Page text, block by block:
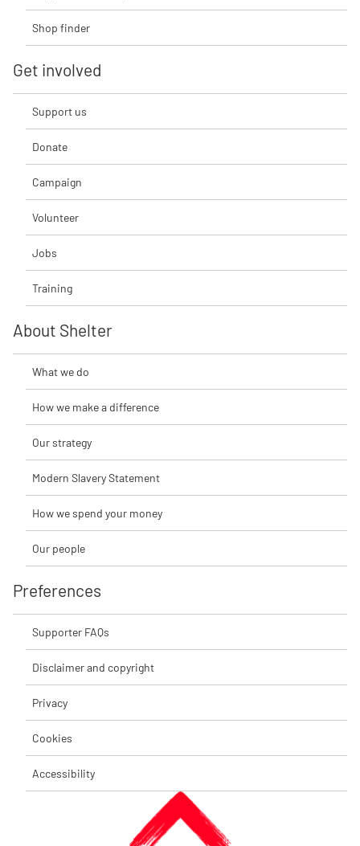
Shop finder
Get involved
Support us
Donate
Campaign
Volunteer
Jobs
Training
About Shelter
What we do
How we make a difference
Our strategy
Modern Slavery Statement
How we spend your money
Our people
Preferences
Supporter FAQs
Disclaimer and copyright
Privacy
Cookies
Accessibility